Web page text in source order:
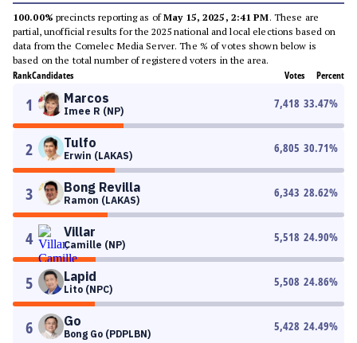
100.00% precincts reporting as ofMay 15, 2025, 2:41 PM. These are
partial, unofficial results for the 2025 national and local elections based on
data from the Comelec Media Server. The % of votes shown below is
based on the total number of registered voters in the area.
RankCandidates Votes Percent
1 Marcos
Imee R (NP)
7,418 33.47%
2 Tulfo
Erwin (LAKAS)
6,805 30.71%
3 Bong Revilla
Ramon (LAKAS)
6,343 28.62%
4 Villar
Camille (NP)
5,518 24.90%
5 Lapid
Lito (NPC)
5,508 24.86%
6 Go
Bong Go (PDPLBN)
5,428 24.49%